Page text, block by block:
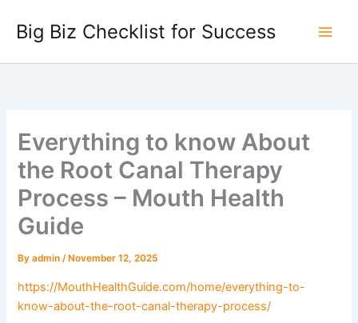
content
Big Biz Checklist for Success
Everything to know About
the Root Canal Therapy
Process – Mouth Health
Guide
Byadmin/ November 12, 2025
https://MouthHealthGuide.com/home/everything-to-
know-about-the-root-canal-therapy-process/